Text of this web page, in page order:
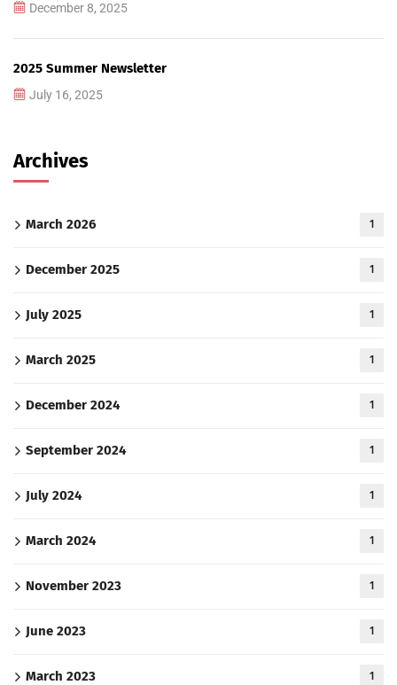
December 8, 2025
2025 Summer Newsletter
July 16, 2025
Archives
March 2026 1
December 2025 1
July 2025 1
March 2025 1
December 2024 1
September 2024 1
July 2024 1
March 2024 1
November 2023 1
June 2023 1
March 2023 1